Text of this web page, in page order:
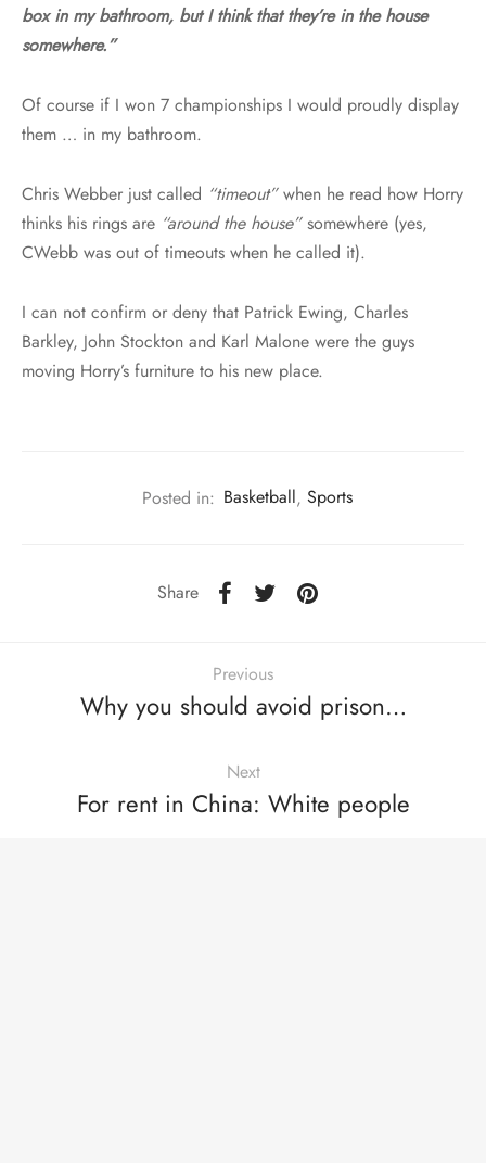
box in my bathroom, but I think that they’re in the house
somewhere.”
Of course if I won 7 championships I would proudly display
them … in my bathroom.
Chris Webber just called “timeout”when he read how Horry
thinks his rings are “around the house”somewhere (yes,
CWebb was out of timeouts when he called it).
I can not confirm or deny that Patrick Ewing, Charles
Barkley, John Stockton and Karl Malone were the guys
moving Horry’s furniture to his new place.
Posted in: Basketball, Sports
Share
Previous
Why you should avoid prison…
Next
For rent in China: White people